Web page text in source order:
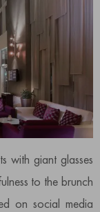
with giant glasses
to the brunch
on social media